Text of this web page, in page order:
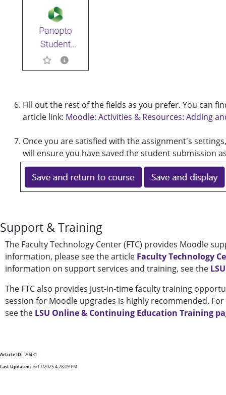
Fill out the rest of the fields as you prefer. You can
article link: Moodle: Activities & Resources: Adding
Once you are satisfied with the assignment's
will ensure you have saved the student submission
Support & Training
The Faculty Technology Center (FTC) provides Moodle
information, please see the article Faculty Technology
information on support services and training, see the
The FTC also provides just-in-time faculty training
session for Moodle upgrades is highly recommended.
see the LSU Online & Continuing Education Training
Article ID: 20431
Last Updated: 6/17/2025 4:28:09 PM